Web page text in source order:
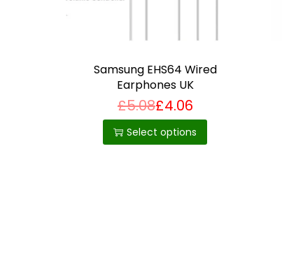
Samsung EHS64 Wired
Earphones UK
£5.08£4.06
Select options
T
h
i